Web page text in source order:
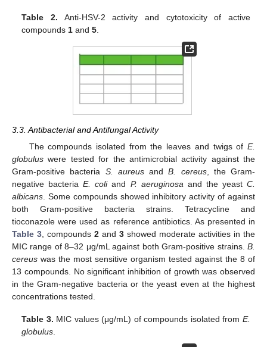
Table 2. Anti-HSV-2 activity and cytotoxicity of active
compounds 1 and5
3.3. Antibacterial and Antifungal Activity
The compounds isolated from the leaves and twigs of E.
globulus were tested for the antimicrobial activity against the
Gram-positive bacteria S. aureusandB. cereus, the Gram-
negative bacteriaE. coliand P. aeruginosa and the yeastC.
albicans . Some compounds showed inhibitory activity of against
both Gram-positive bacteria strains. Tetracycline and
tioconazole were used as reference antibiotics. As presented in
Table 3 , compounds 2 and 3 showed moderate activities in the
MIC range of 8–32 μg/mL against both Gram-positive strains. B.
cereus was the most sensitive organism tested against the 8 of
13 compounds. No significant inhibition of growth was observed
in the Gram-negative bacteria or the yeast even at the highest
concentrations tested.
Table 3. MIC values (μg/mL) of compounds isolated from E.
globulus